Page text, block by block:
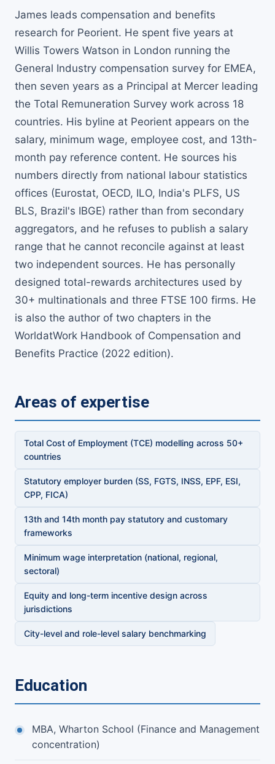
James leads compensation and benefits
research for Peorient. He spent five years at
Willis Towers Watson in London running the
General Industry compensation survey for EMEA,
then seven years as a Principal at Mercer leading
the Total Remuneration Survey work across 18
countries. His byline at Peorient appears on the
salary, minimum wage, employee cost, and 13th-
month pay reference content. He sources his
numbers directly from national labour statistics
offices (Eurostat, OECD, ILO, India's PLFS, US
BLS, Brazil's IBGE) rather than from secondary
aggregators, and he refuses to publish a salary
range that he cannot reconcile against at least
two independent sources. He has personally
designed total-rewards architectures used by
30+ multinationals and three FTSE 100 firms. He
is also the author of two chapters in the
WorldatWork Handbook of Compensation and
Benefits Practice (2022 edition).
Areas of expertise
Total Cost of Employment (TCE) modelling across 50+
countries
Statutory employer burden (SS, FGTS, INSS, EPF, ESI,
CPP, FICA)
13th and 14th month pay statutory and customary
frameworks
Minimum wage interpretation (national, regional,
sectoral)
Equity and long-term incentive design across
jurisdictions
City-level and role-level salary benchmarking
Education
MBA, Wharton School (Finance and Management
concentration)